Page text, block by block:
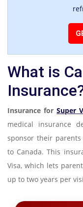
What is
Insurance forSuper
medical insurance
sponsor their
to Canada. This
Visa, which lets
up to two years per